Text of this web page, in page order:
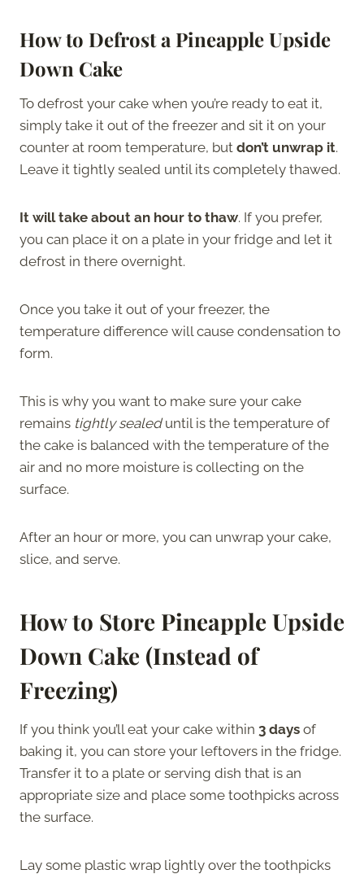
How to Defrost a Pineapple Upside
Down Cake
To defrost your cake when you’re ready to eat it,
simply take it out of the freezer and sit it on your
counter at room temperature, but don’t unwrap it.
Leave it tightly sealed until its completely thawed.
It will take about an hour to thaw. If you prefer,
you can place it on a plate in your fridge and let it
defrost in there overnight.
Once you take it out of your freezer, the
temperature difference will cause condensation to
form.
This is why you want to make sure your cake
remains tightly sealeduntil is the temperature of
the cake is balanced with the temperature of the
air and no more moisture is collecting on the
surface.
After an hour or more, you can unwrap your cake,
slice, and serve.
How to Store Pineapple Upside
Down Cake (Instead of
Freezing)
If you think you’ll eat your cake within 3 days of
baking it, you can store your leftovers in the fridge.
Transfer it to a plate or serving dish that is an
appropriate size and place some toothpicks across
the surface.
Lay some plastic wrap lightly over the toothpicks